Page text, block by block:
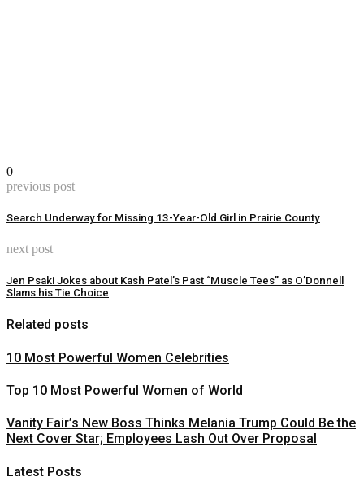
0
previous post
Search Underway for Missing 13-Year-Old Girl in Prairie County
next post
Jen Psaki Jokes about Kash Patel’s Past “Muscle Tees” as O’Donnell
Slams his Tie Choice
Related posts
10 Most Powerful Women Celebrities
Top 10 Most Powerful Women of World
Vanity Fair’s New Boss Thinks Melania Trump Could Be the
Next Cover Star; Employees Lash Out Over Proposal
Latest Posts